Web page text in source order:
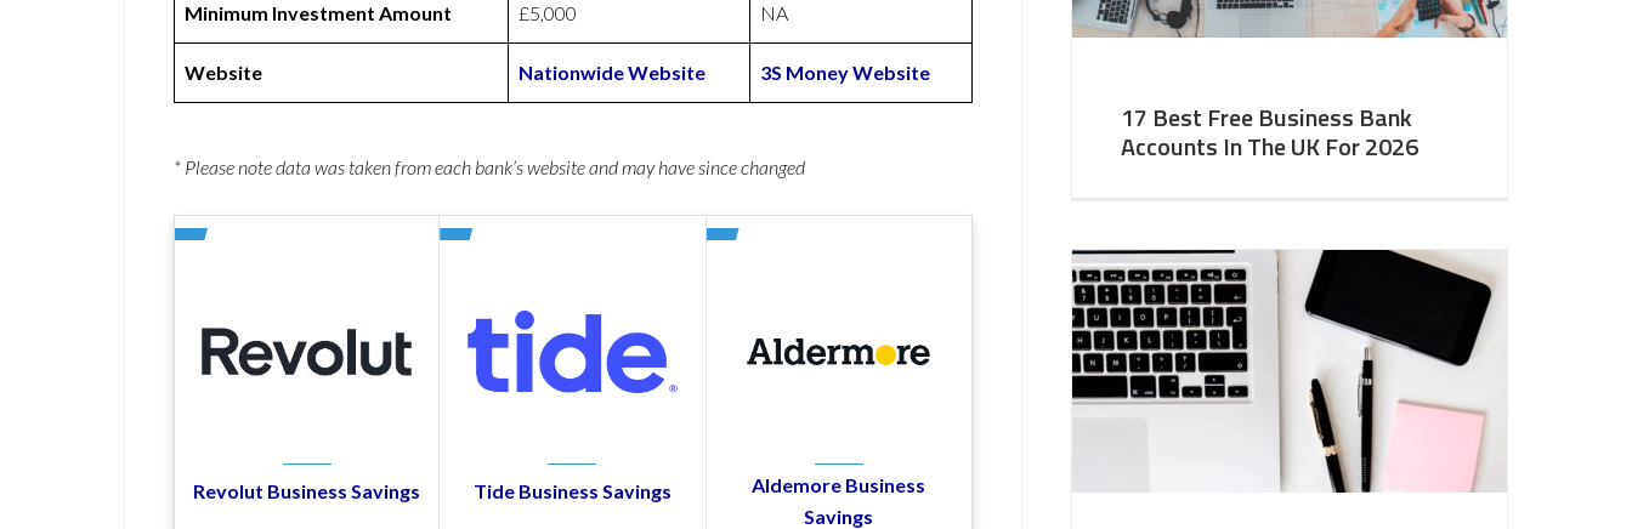
Minimum Investment Amount £5,000 NA
Website Nationwide Website 3S Money Website
* Please note data was taken from each bank’s website and may have since changed
Revolut Business Savings Tide Business Savings
Aldemore Business
Savings
17 Best Free Business Bank
Accounts In The UK For 2026